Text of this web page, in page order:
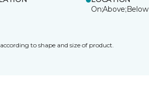
On;Above;Below
to shape and size of product.